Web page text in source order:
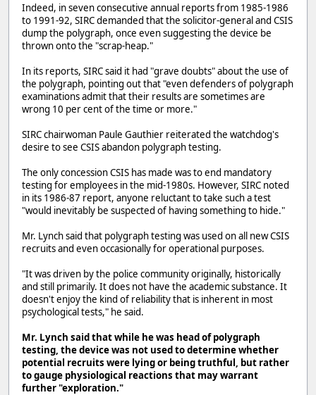
Indeed, in seven consecutive annual reports from 1985-1986
to 1991-92, SIRC demanded that the solicitor-general and CSIS
dump the polygraph, once even suggesting the device be
thrown onto the "scrap-heap."
In its reports, SIRC said it had "grave doubts" about the use of
the polygraph, pointing out that "even defenders of polygraph
examinations admit that their results are sometimes are
wrong 10 per cent of the time or more."
SIRC chairwoman Paule Gauthier reiterated the watchdog's
desire to see CSIS abandon polygraph testing.
The only concession CSIS has made was to end mandatory
testing for employees in the mid-1980s. However, SIRC noted
in its 1986-87 report, anyone reluctant to take such a test
"would inevitably be suspected of having something to hide."
Mr. Lynch said that polygraph testing was used on all new CSIS
recruits and even occasionally for operational purposes.
"It was driven by the police community originally, historically
and still primarily. It does not have the academic substance. It
doesn't enjoy the kind of reliability that is inherent in most
psychological tests," he said.
Mr. Lynch said that while he was head of polygraph
testing, the device was not used to determine whether
potential recruits were lying or being truthful, but rather
to gauge physiological reactions that may warrant
further "exploration."